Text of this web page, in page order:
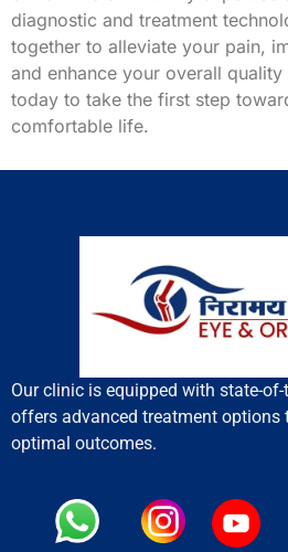
diagnostic and treatment
together to alleviate your pain,
and enhance your overall
today to take the first step
comfortable life.
Our clinic is equipped with state-
offers advanced treatment options
optimal outcomes.